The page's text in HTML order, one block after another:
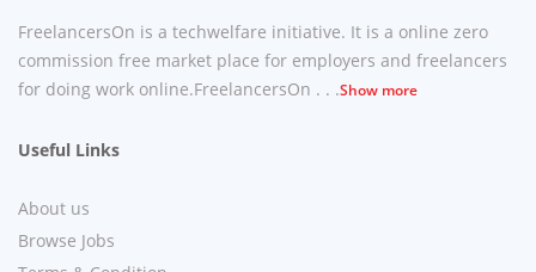
FreelancersOn is a techwelfare initiative. It is a online zero
commission free market place for employers and freelancers
for doing work online.FreelancersOn . . .Show more
Useful Links
About us
Browse Jobs